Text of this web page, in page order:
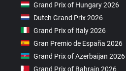
Grand Prix of Hungary 2026
Dutch Grand Prix 2026
Grand Prix of Italy 2026
Gran Premio de España 2026
Grand Prix of Azerbaijan 2026
Grand Prix of Bahrain 2026